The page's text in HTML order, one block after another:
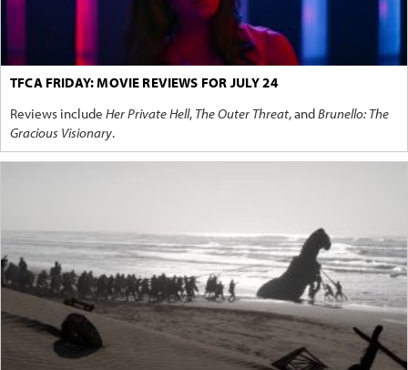
TFCA FRIDAY: MOVIE REVIEWS FOR JULY 24
Reviews include Her Private Hell, The Outer Threat, andBrunello: The
Gracious Visionary.